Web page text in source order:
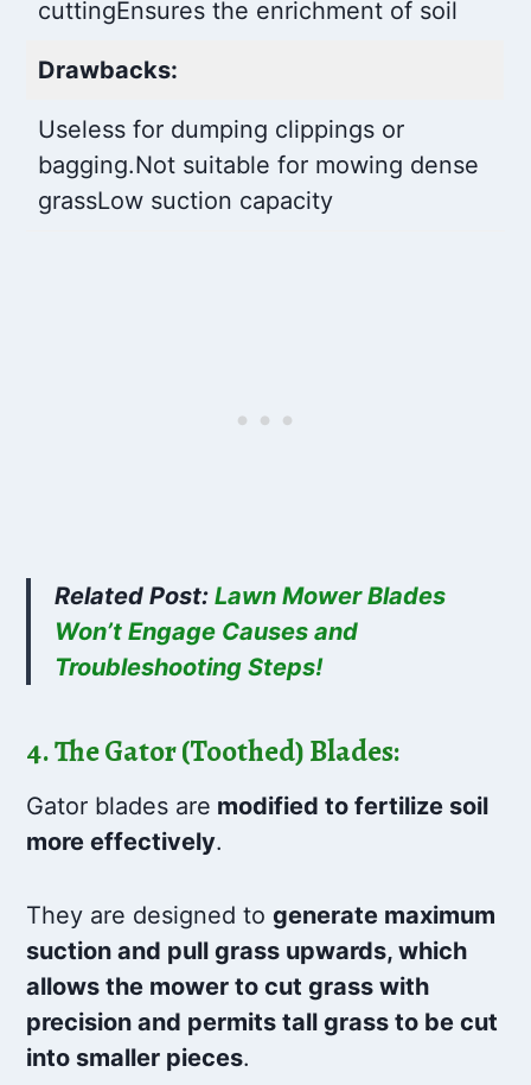
cuttingEnsures the enrichment of soil
Drawbacks:
Useless for dumping clippings or
bagging.Not suitable for mowing dense
grassLow suction capacity
Related Post:Lawn Mower Blades
Won’t Engage Causes and
Troubleshooting Steps!
4. The Gator (Toothed) Blades:
Gator blades are modified to fertilize soil
more effectively.
They are designed togenerate maximum
suction and pull grass upwards, which
allows the mower to cut grass with
precision and permits tall grass to be cut
into smaller pieces.